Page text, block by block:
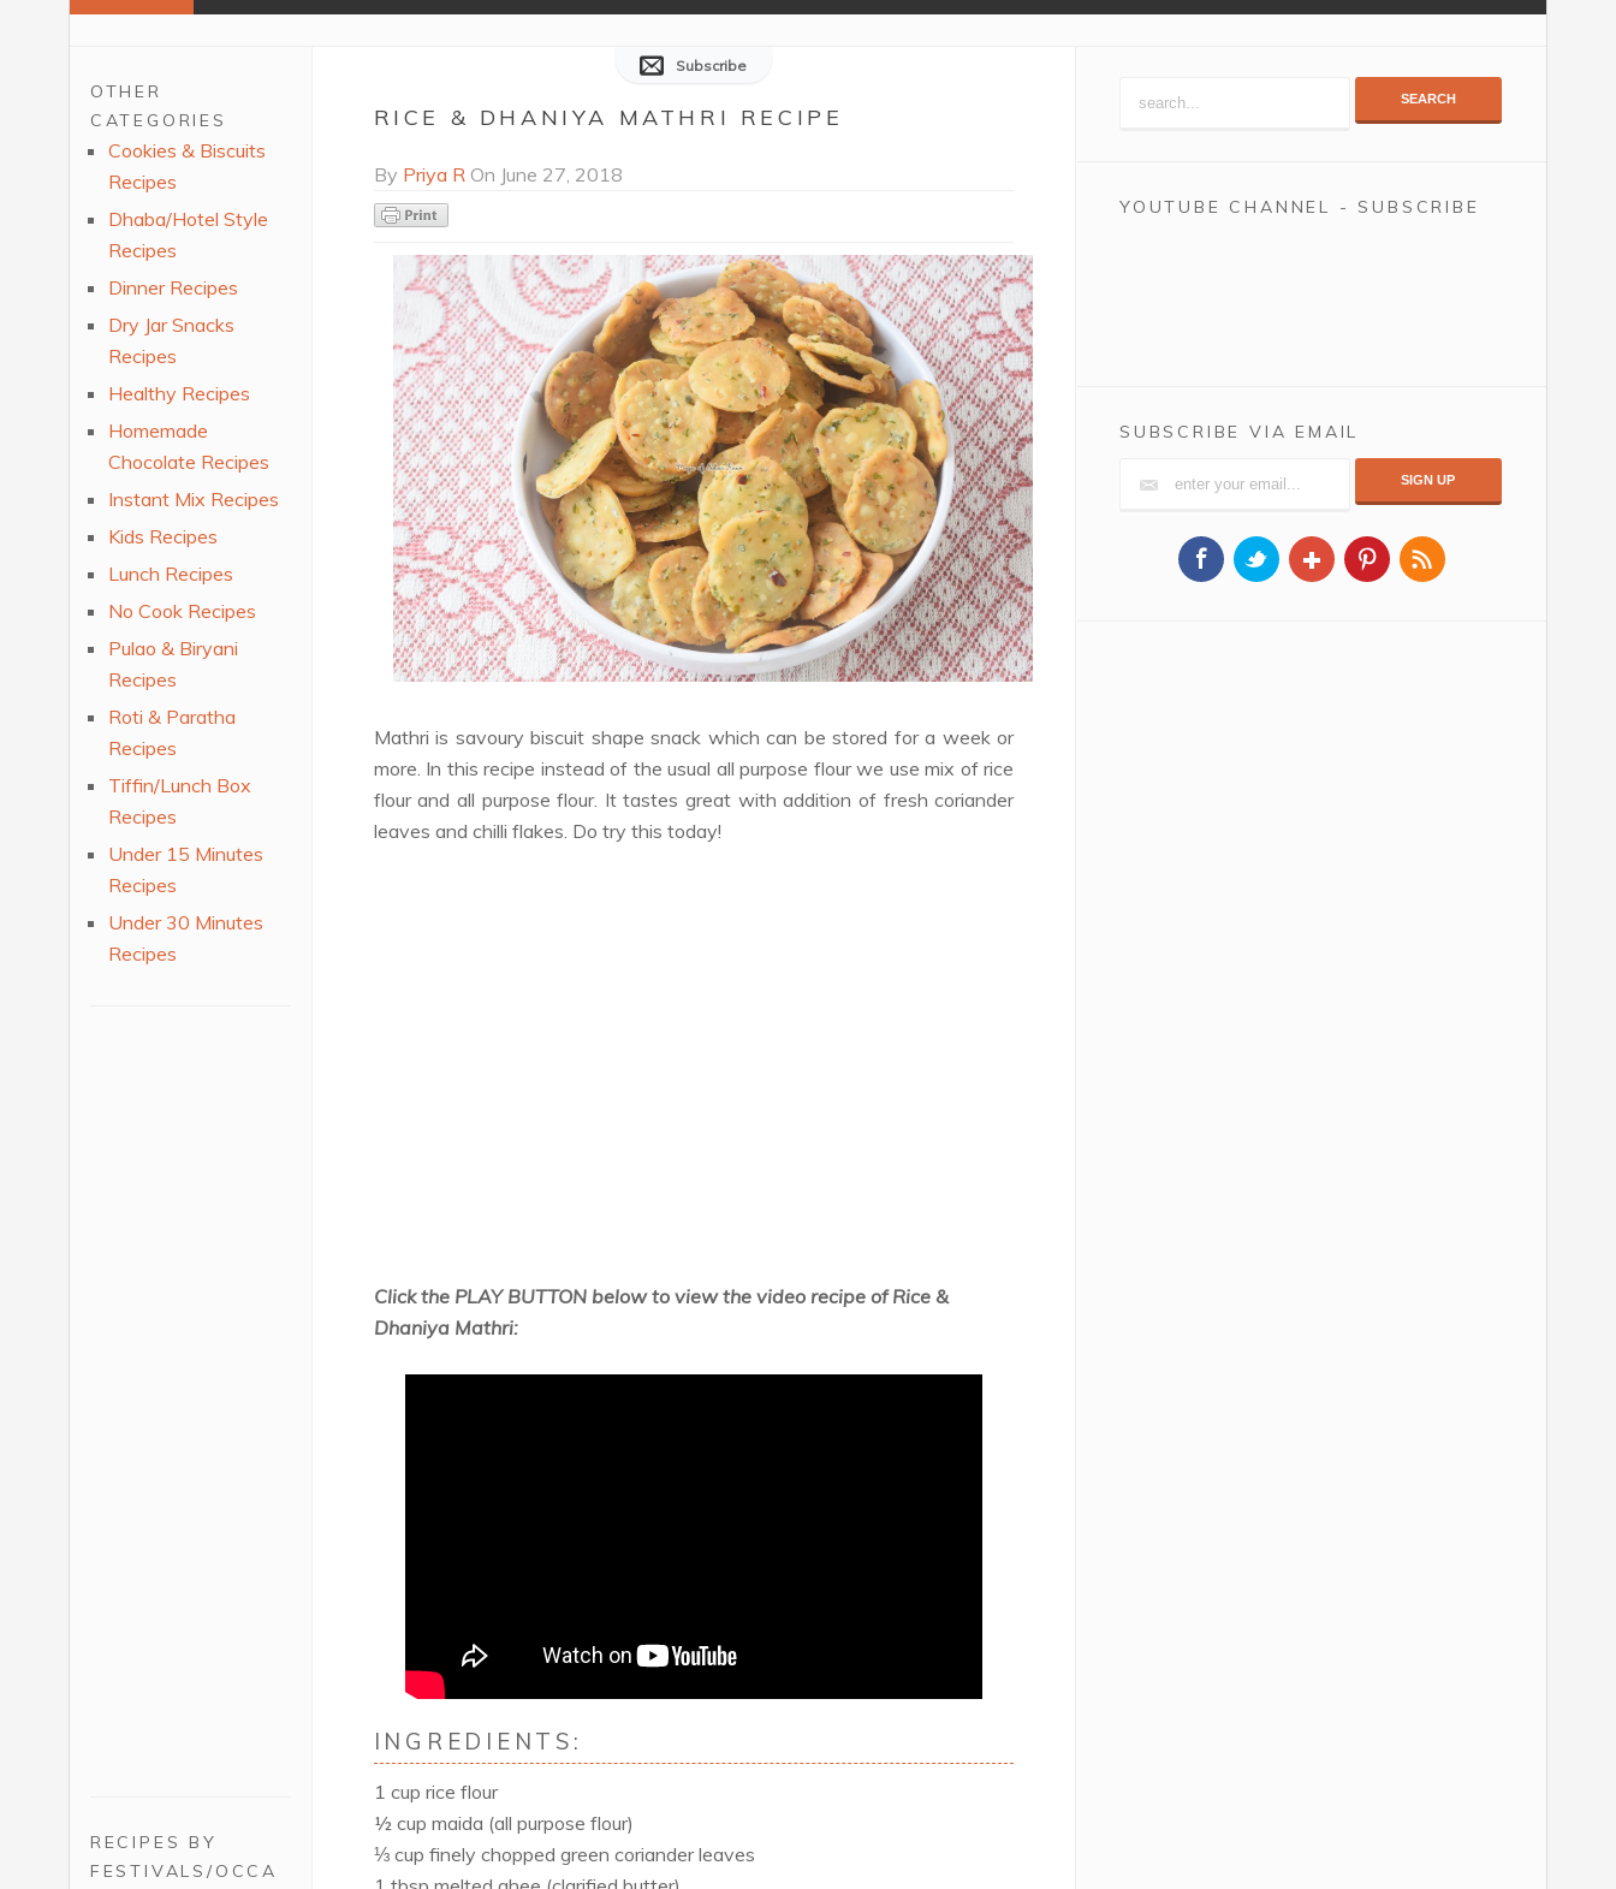
Subscribe
RICE & DHANIYA MATHRI RECIPE
By Priya R On June 27, 2018
Mathri is savoury biscuit shape snack which can be stored for a week or
more. In this recipe instead of the usual all purpose flour we use mix of rice
flour and all purpose flour. It tastes great with addition of fresh coriander
leaves and chilli flakes. Do try this today!
Click the PLAY BUTTON below to view the video recipe of Rice &
Dhaniya Mathri:
INGREDIENTS:
1 cup rice flour
½ cup maida (all purpose flour)
⅓ cup finely chopped green coriander leaves
OTHER
CATEGORIES
Cookies & Biscuits
Recipes
Dhaba/Hotel Style
Recipes
Dinner Recipes
Dry Jar Snacks
Recipes
Healthy Recipes
Homemade
Chocolate Recipes
Instant Mix Recipes
Kids Recipes
Lunch Recipes
No Cook Recipes
Pulao & Biryani
Recipes
Roti & Paratha
Recipes
Tiffin/Lunch Box
Recipes
Under 15 Minutes
Recipes
Under 30 Minutes
Recipes
RECIPES BY
FESTIVALS/OCCA
SEARCH
YOUTUBE CHANNEL - SUBSCRIBE
SUBSCRIBE VIA EMAIL
FacebookTwitterGoogle+Pinterest RSS